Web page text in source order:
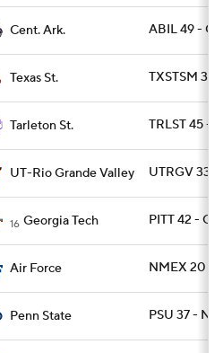
Cent. Ark. ABIL 49 -
Texas St. TXSTSM 31
Tarleton St. TRLST 45 -
UT-Rio Grande Valley UTRGV 33 -
16 Georgia Tech PITT 42 -
Air Force NMEX 20 -
Penn State PSU 37 -